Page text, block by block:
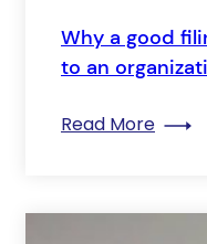
Why a good
to an
Read More: